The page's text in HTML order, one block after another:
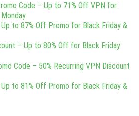
Code – Up to 71% Off VPN for
to 87% Off Promo for Black Friday &
– Up to 80% Off for Black Friday
Code – 50% Recurring VPN Discount
to 81% Off Promo for Black Friday &